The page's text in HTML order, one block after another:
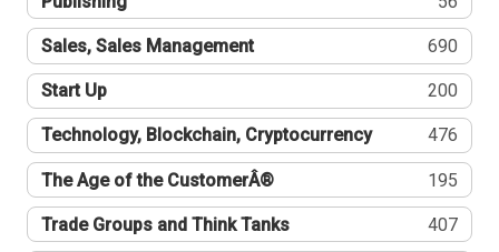
Sales, Sales Management 690
Start Up 200
Technology, Blockchain, Cryptocurrency 476
The Age of the CustomerÂ® 195
Trade Groups and Think Tanks 407